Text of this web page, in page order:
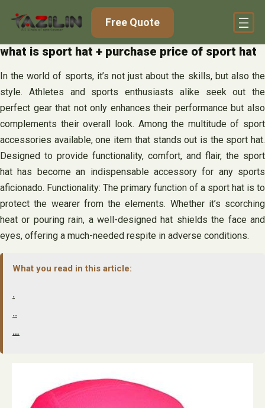
Free Quote
what is sport hat + purchase price of sport hat
In the world of sports, it’s not just about the skills, but also the
style. Athletes and sports enthusiasts alike seek out the
perfect gear that not only enhances their performance but also
complements their overall look. Among the multitude of sport
accessories available, one item that stands out is the sport hat.
Designed to provide functionality, comfort, and flair, the sport
hat has become an indispensable accessory for any sports
aficionado. Functionality: The primary function of a sport hat is to
protect the wearer from the elements. Whether it’s scorching
heat or pouring rain, a well-designed hat shields the face and
eyes, offering a much-needed respite in adverse conditions.
What you read in this article:
.
..
…